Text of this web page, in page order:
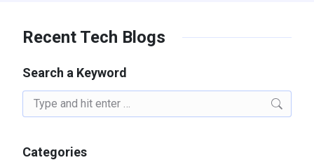
Recent Tech Blogs
Search a Keyword
Search:
Categories